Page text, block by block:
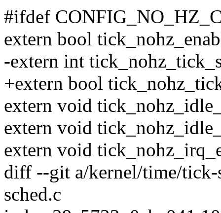
#ifdef
extern bool
-extern int
+extern bool
extern void
extern void
extern void
diff --git a/kernel/time/
sched.c